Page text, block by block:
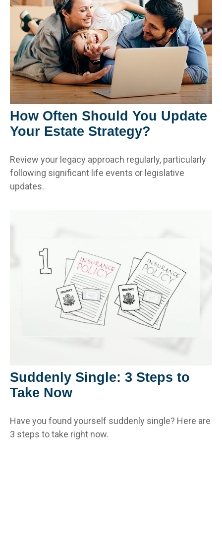
How Often Should You Update
Your Estate Strategy?
Review your legacy approach regularly, particularly
following significant life events or legislative
updates.
Suddenly Single: 3 Steps to
Take Now
Have you found yourself suddenly single? Here are
3 steps to take right now.